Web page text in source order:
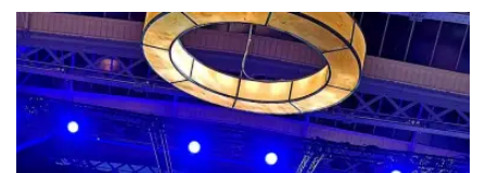
INCA – Google Party